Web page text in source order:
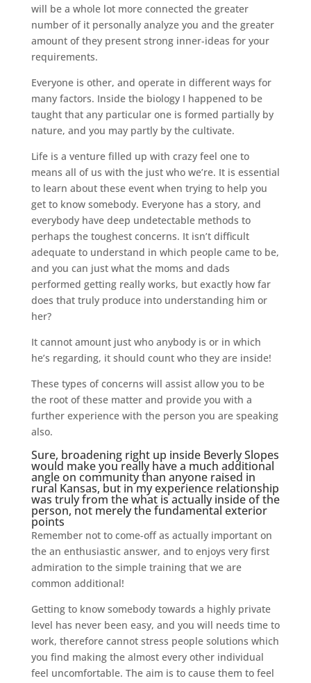
will be a whole lot more connected the greater
number of it personally analyze you and the greater
amount of they present strong inner-ideas for your
requirements.
Everyone is other, and operate in different ways for
many factors. Inside the biology I happened to be
taught that any particular one is formed partially by
nature, and you may partly by the cultivate.
Life is a venture filled up with crazy feel one to
means all of us with the just who we’re. It is essential
to learn about these event when trying to help you
get to know somebody. Everyone has a story, and
everybody have deep undetectable methods to
perhaps the toughest concerns. It isn’t difficult
adequate to understand in which people came to be,
and you can just what the moms and dads
performed getting really works, but exactly how far
does that truly produce into understanding him or
her?
It cannot amount just who anybody is or in which
he’s regarding, it should count who they are inside!
These types of concerns will assist allow you to be
the root of these matter and provide you with a
further experience with the person you are speaking
also.
Sure, broadening right up inside Beverly Slopes
would make you really have a much additional
angle on community than anyone raised in
rural Kansas, but in my experience relationship
was truly from the what is actually inside of the
person, not merely the fundamental exterior
points
Remember not to come-off as actually important on
the an enthusiastic answer, and to enjoys very first
admiration to the simple training that we are
common additional!
Getting to know somebody towards a highly private
level has never been easy, and you will needs time to
work, therefore cannot stress people solutions which
you find making the almost every other individual
feel uncomfortable. The aim is to cause them to feel